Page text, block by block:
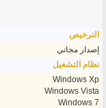
الترخيص
إصدار مجاني
نظام التشغيل
Windows Xp
Windows Vista
Windows 7